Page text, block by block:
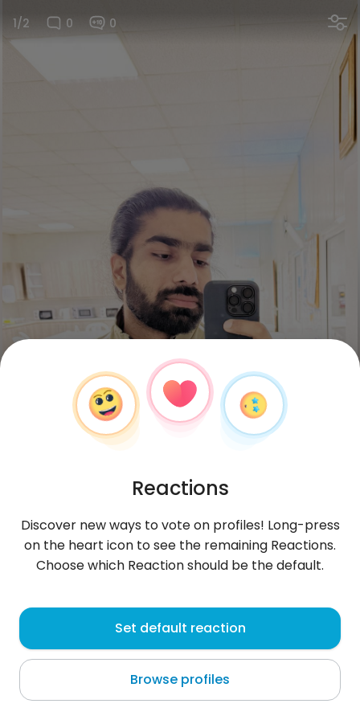
1/2 0 0
Garry
Cyprus
About me
Reactions
Discover new ways to vote on profiles! Long-press
on the heart icon to see the remaining Reactions.
Choose which Reaction should be the default.
Set default reaction
Browse profiles